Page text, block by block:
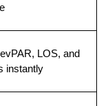
LOS, and
instantly